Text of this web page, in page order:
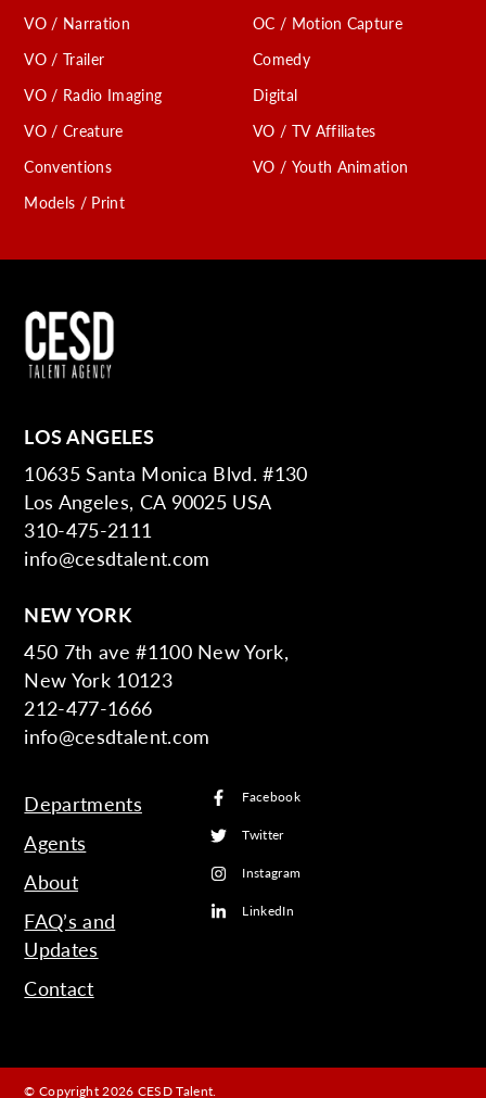
VO / Narration
VO / Trailer
VO / Radio Imaging
VO / Creature
Conventions
Models / Print
OC / Motion Capture
Comedy
Digital
VO / TV Affiliates
VO / Youth Animation
LOS ANGELES
10635 Santa Monica Blvd. #130
Los Angeles, CA 90025 USA
310-475-2111
info@cesdtalent.com
NEW YORK
450 7th ave #1100 New York,
New York 10123
212-477-1666
info@cesdtalent.com
Departments
Agents
About
FAQ’s and
Updates
Contact
Facebook
Twitter
Instagram
LinkedIn
© Copyright 2026 CESD Talent.